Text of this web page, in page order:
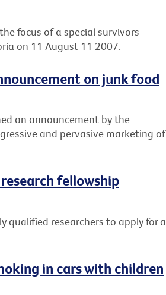
focus of a special survivors
on 11 August 11 2007.
on junk food
an announcement by the
and pervasive marketing of
fellowship
qualified researchers to apply for a
in cars with children